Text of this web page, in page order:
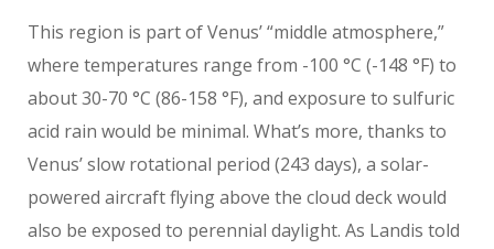
This region is part of Venus’ “middle atmosphere,”
where temperatures range from -100 °C (-148 °F) to
about 30-70 °C (86-158 °F), and exposure to sulfuric
acid rain would be minimal. What’s more, thanks to
Venus’ slow rotational period (243 days), a solar-
powered aircraft flying above the cloud deck would
also be exposed to perennial daylight. As Landis told